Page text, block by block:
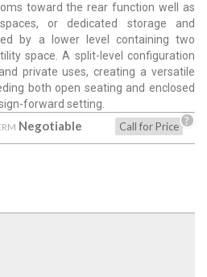
toward the rear function well as
or dedicated storage and
by a lower level containing two
space. A split-level configuration
private uses, creating a versatile
both open seating and enclosed
forward setting.
Negotiable Call for Price ?